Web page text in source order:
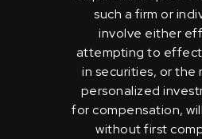
such a firm or
involve either
attempting to
in securities, or the
personalized
for compensation,
without first